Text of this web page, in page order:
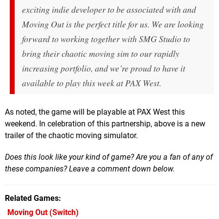
exciting indie developer to be associated with and
Moving Out is the perfect title for us. We are looking
forward to working together with SMG Studio to
bring their chaotic moving sim to our rapidly
increasing portfolio, and we’re proud to have it
available to play this week at PAX West.
As noted, the game will be playable at PAX West this
weekend. In celebration of this partnership, above is a new
trailer of the chaotic moving simulator.
Does this look like your kind of game? Are you a fan of any of
these companies? Leave a comment down below.
Related Games
Moving Out(Switch)